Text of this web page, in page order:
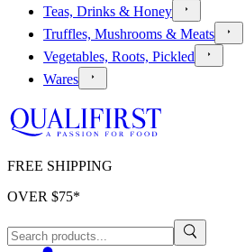
Teas, Drinks & Honey
Truffles, Mushrooms & Meats
Vegetables, Roots, Pickled
Wares
FREE SHIPPING
OVER $75*